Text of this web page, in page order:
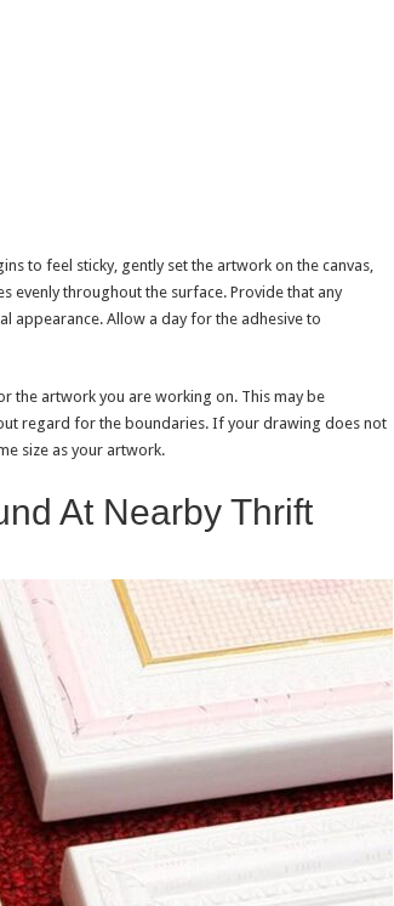
to feel sticky, gently set the artwork on the canvas,
evenly throughout the surface. Provide that any
appearance. Allow a day for the adhesive to
the artwork you are working on. This may be
regard for the boundaries. If your drawing does not
size as your artwork.
At Nearby Thrift